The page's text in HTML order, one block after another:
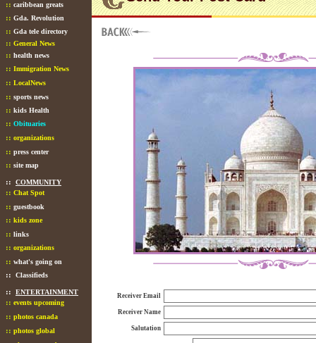
:: caribbean greats
:: Gda. Revolution
:: Gda tele directory
:: General News
:: health news
:: Immigration News
:: LocalNews
:: sports news
:: kids Health
:: Obituaries
:: organizations
:: press center
:: site map
:: COMMUNITY
:: Chat Spot
:: guestbook
:: kids zone
:: links
:: organizations
:: what's going on
:: Classifieds
:: ENTERTAINMENT
:: events upcoming
:: photos canada
:: photos global
Receiver Email
Receiver Name
Salutation